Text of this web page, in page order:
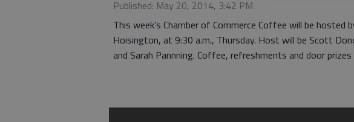
Published: May 20, 2014, 3:42 PM
This week’s Chamber of Commerce Coffee will be hosted
Hoisington, at 9:30 a.m., Thursday. Host will be Scott
and Sarah Pannning. Coffee, refreshments and door prizes